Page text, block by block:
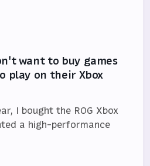
want to buy games
play on their Xbox
I bought the ROG Xbox
a high-performance